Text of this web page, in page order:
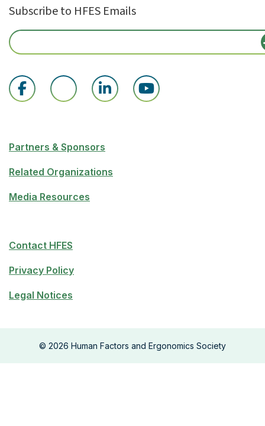
Subscribe to HFES Emails
Partners & Sponsors
Related Organizations
Media Resources
Contact HFES
Privacy Policy
Legal Notices
© 2026 Human Factors and Ergonomics Society